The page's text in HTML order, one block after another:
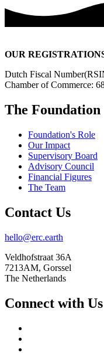
OUR
Dutch Fiscal
Chamber of Commerce:
The Foundation
Foundation's Role
Our Impact
Supervisory Board
Advisory Council
Financial Figures
The Team
Contact Us
hello@erc.earth
Veldhofstraat 36A
7213AM, Gorssel
The Netherlands
Connect with Us